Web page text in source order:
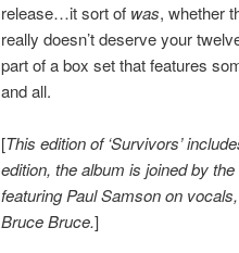
release…it sort of was, whether
really doesn’t deserve your
part of a box set that features
and all.
[This edition of ‘Survivors’
edition, the album is joined by the
featuring Paul Samson on
Bruce Bruce.]